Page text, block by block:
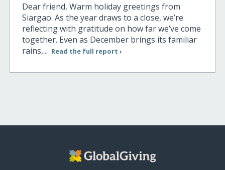
Dear friend, Warm holiday greetings from
Siargao. As the year draws to a close, we’re
reflecting with gratitude on how far we’ve come
together. Even as December brings its familiar
rains,... Read the full report ›